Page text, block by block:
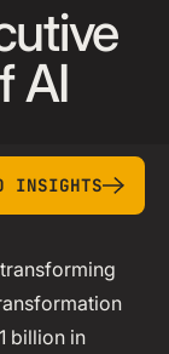
AI
INSIGHTS
billion in